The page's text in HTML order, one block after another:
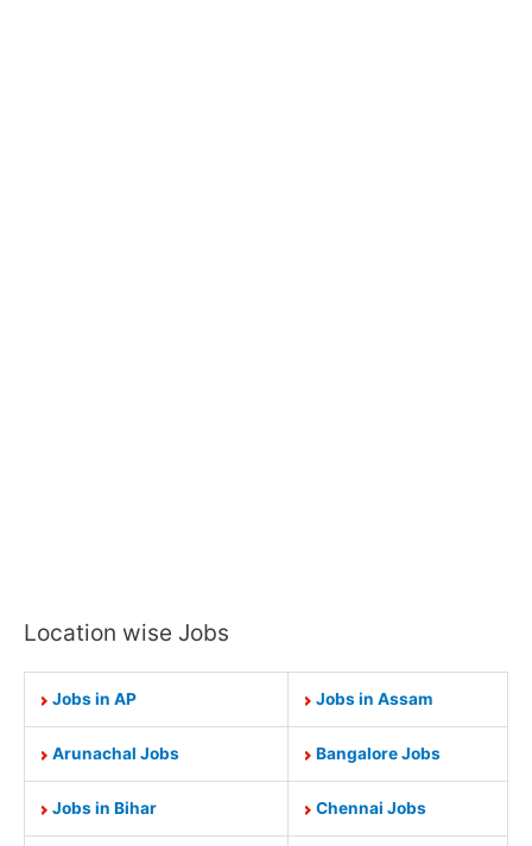
Location wise Jobs
Jobs in AP Jobs in Assam
Arunachal Jobs Bangalore Jobs
Jobs in Bihar Chennai Jobs